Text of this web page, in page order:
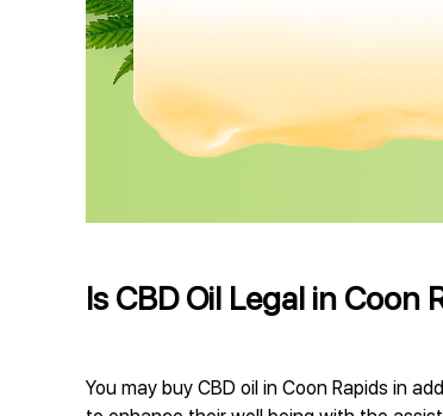
Is CBD Oil Legal in Coon
You may buy CBD oil in Coon Rapids in